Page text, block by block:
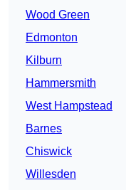
Wood Green
Edmonton
Kilburn
Hammersmith
West Hampstead
Barnes
Chiswick
Willesden